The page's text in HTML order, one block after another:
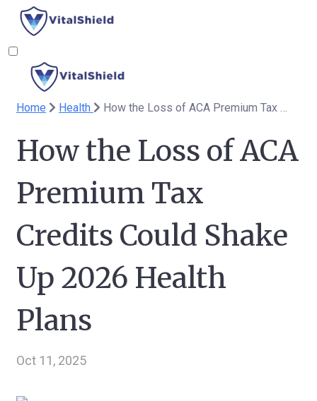
Home Health How the Loss of ACA Premium Tax Credits Could Shake Up 2026 Health Plans
How the Loss of ACA
Premium Tax
Credits Could Shake
Up 2026 Health
Plans
Oct 11, 2025